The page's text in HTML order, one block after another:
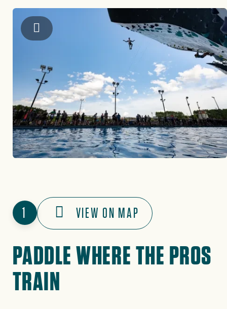
US National Whitewater Center
1 VIEW ON MAP
PADDLE WHERE THE PROS
TRAIN